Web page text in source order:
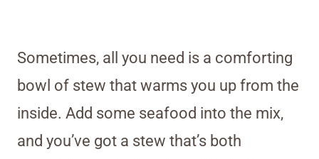
Sometimes, all you need is a comforting
bowl of stew that warms you up from the
inside. Add some seafood into the mix,
and you’ve got a stew that’s both